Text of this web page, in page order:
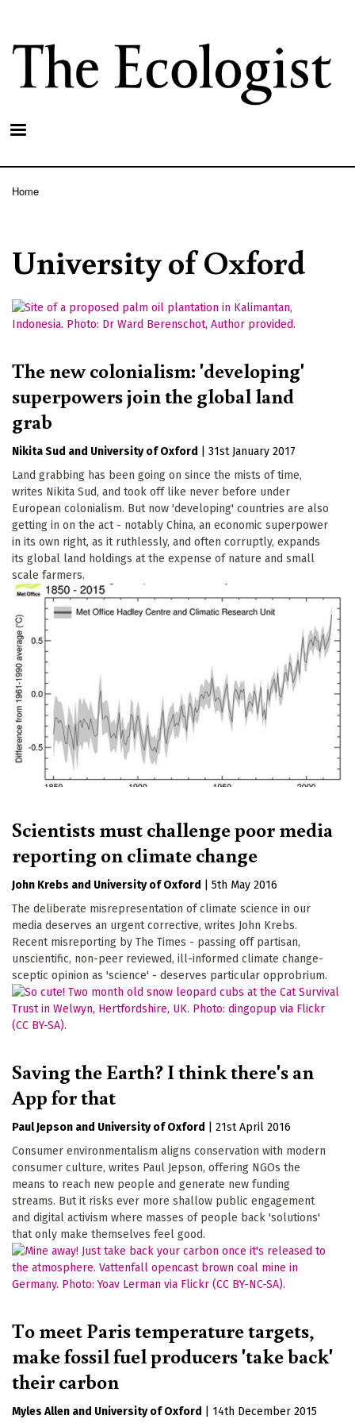
main
content
Home
University of Oxford
The new colonialism: 'developing'
superpowers join the global land
grab
Nikita Sud University of Oxford
31st January 2017
Land grabbing has been going on since the mists of time,
writes Nikita Sud, and took off like never before under
European colonialism. But now 'developing' countries are also
getting in on the act - notably China, an economic superpower
in its own right, as it ruthlessly, and often corruptly, expands
its global land holdings at the expense of nature and small
scale farmers.
Scientists must challenge poor media
reporting on climate change
John Krebs University of Oxford
5th May 2016
The deliberate misrepresentation of climate science in our
media deserves an urgent corrective, writes John Krebs.
Recent misreporting by The Times - passing off partisan,
unscientific, non-peer reviewed, ill-informed climate change-
sceptic opinion as 'science' - deserves particular opprobrium.
Saving the Earth? I think there's an
App for that
Paul Jepson University of Oxford
21st April 2016
Consumer environmentalism aligns conservation with modern
consumer culture, writes Paul Jepson, offering NGOs the
means to reach new people and generate new funding
streams. But it risks ever more shallow public engagement
and digital activism where masses of people back 'solutions'
that only make themselves feel good.
To meet Paris temperature targets,
make fossil fuel producers 'take back'
their carbon
Myles Allen University of Oxford 14th December 2015